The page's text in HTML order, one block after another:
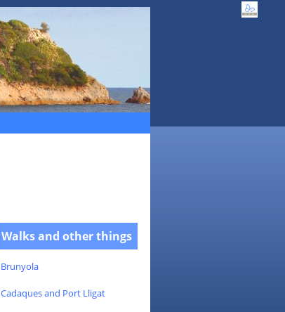
Walks and other things
Brunyola
Cadaques and Port Lligat